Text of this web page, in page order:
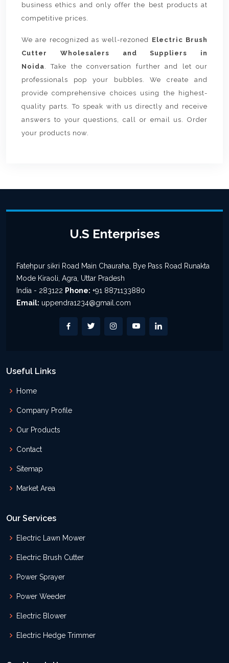
business ethics and only offer the best products at
competitive prices.
We are recognized as well-rezoned Electric Brush
Cutter Wholesalers and Suppliers in
Noida . Take the conversation further and let our
professionals pop your bubbles. We create and
provide comprehensive choices using the highest-
quality parts. To speak with us directly and receive
answers to your questions, call or email us. Order
your products now.
U.S Enterprises
Fatehpur sikri Road Main Chauraha, Bye Pass Road Runakta
Mode Kiraoli, Agra, Uttar Pradesh
India - 283122 Phone: +91 8871133880
Email: uppendra1234@gmail.com
Useful Links
Home
Company Profile
Our Products
Contact
Sitemap
Market Area
Our Services
Electric Lawn Mower
Electric Brush Cutter
Power Sprayer
Power Weeder
Electric Blower
Electric Hedge Trimmer